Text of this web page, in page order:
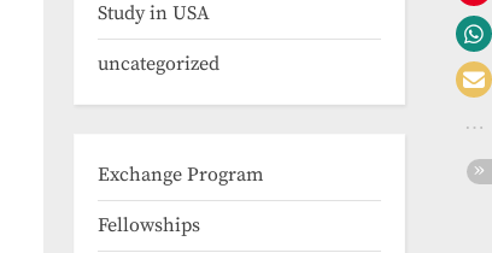
Study in USA
uncategorized
Exchange Program
Fellowships